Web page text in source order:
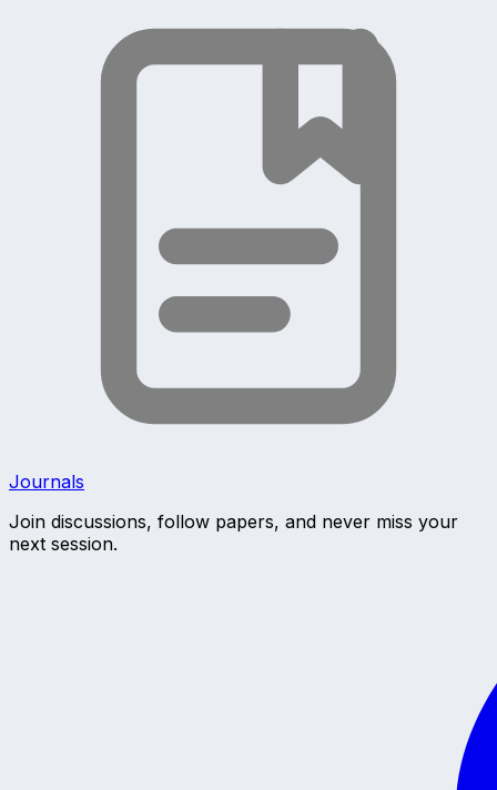
Journals
Join discussions, follow papers, and never miss your
next session.